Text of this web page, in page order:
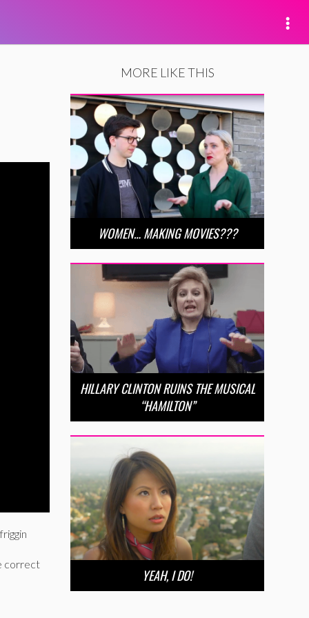
correct
MORE LIKE THIS
WOMEN… MAKING MOVIES???
HILLARY CLINTON RUINS THE MUSICAL
“HAMILTON”
YEAH, I DO!